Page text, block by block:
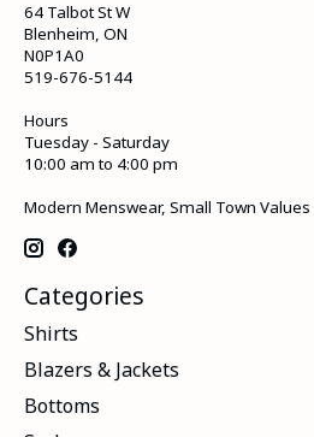
64 Talbot St W
Blenheim, ON
N0P1A0
519-676-5144
Hours
Tuesday - Saturday
10:00 am to 4:00 pm
Modern Menswear, Small Town Values
Categories
Shirts
Blazers & Jackets
Bottoms